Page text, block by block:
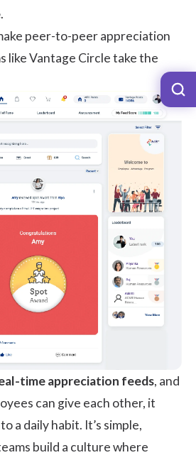
.
peer-to-peer appreciation
likeVantage Circletake the
time appreciation feeds, and
can give each other, it
a daily habit. It’s simple,
build a culture where